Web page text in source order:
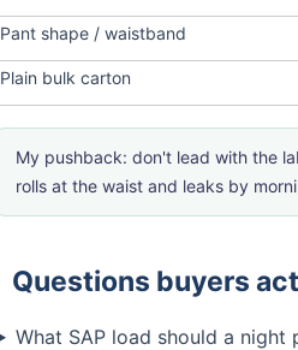
Pant shape / waistband
Plain bulk carton
My pushback: don't lead with the
rolls at the waist and leaks by
Questions buyers
What SAP load should a night